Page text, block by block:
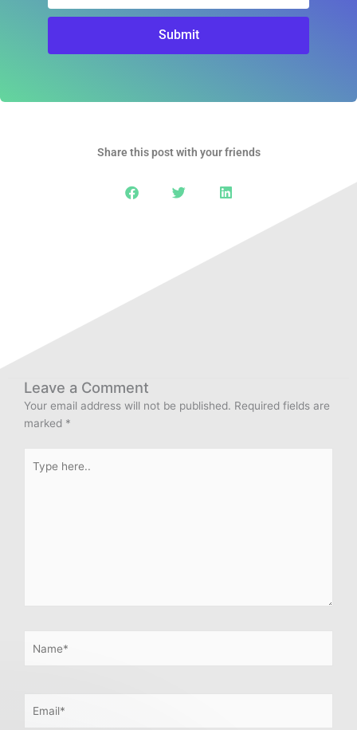
Submit
Share this post with your friends
Leave a Comment
Your email address will not be published. Required fields are
marked *
here..